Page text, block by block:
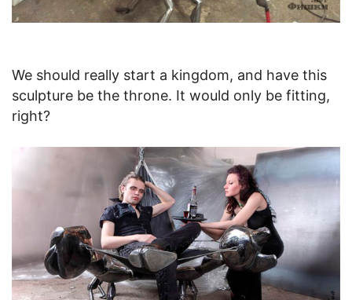
We should really start a kingdom, and have this
sculpture be the throne. It would only be fitting,
right?